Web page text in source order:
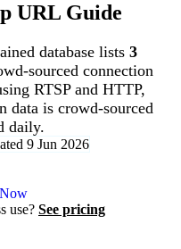
URL Guide
database lists 3
sourced connection
RTSP and HTTP,
data is crowd-sourced
daily.
9 Jun 2026
use? See pricing